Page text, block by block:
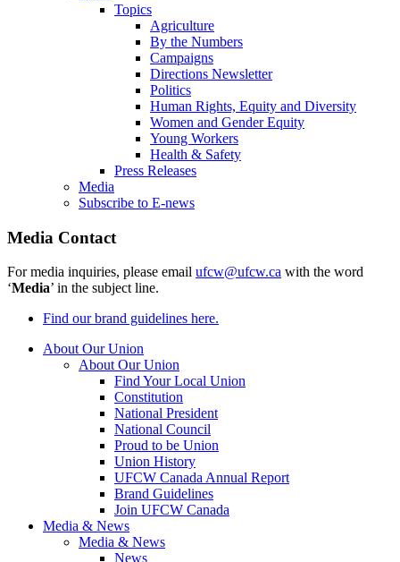
Topics
Agriculture
By the Numbers
Campaigns
Directions Newsletter
Politics
Human Rights, Equity and Diversity
Women and Gender Equity
Young Workers
Health & Safety
Press Releases
Media
Subscribe to E-news
Media Contact
For media inquiries, please email ufcw@ufcw.ca with the word
‘Media’ in the subject line.
Find our brand guidelines here.
About Our Union
About Our Union
Find Your Local Union
Constitution
National President
National Council
Proud to be Union
Union History
UFCW Canada Annual Report
Brand Guidelines
Join UFCW Canada
Media & News
Media & News
News